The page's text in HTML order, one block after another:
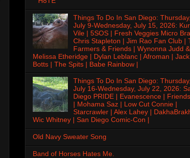
Things To Do In San Diego:
July 9-Wednesday, July 15, 2026:
Vile | 5SOS | Fresh Veggies Micro
Chris Stapleton | Jim Rao Fan Club |
Farmers & Friends | Wynonna Judd &
Melissa Etheridge | Dylan Leblanc | Afroman | Jack
Botts | The Spits | Babe Rainbow |
Things To Do In San Diego:
July 16-Wednesday, July 22, 2026:
Diego PRIDE | Evanescence |
| Mohama Saz | Low Cut Connie |
Starcrawler | Alex Lahey |
Wic Whitney | San Diego Comic-Con |
Old Navy Sweater Song
Band of Horses Hates Me.